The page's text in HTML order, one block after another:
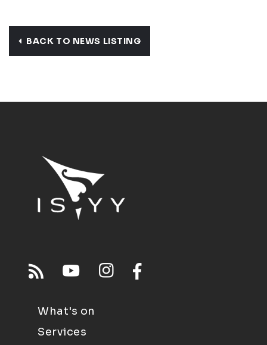
BACK TO NEWS LISTING
What's on
Services